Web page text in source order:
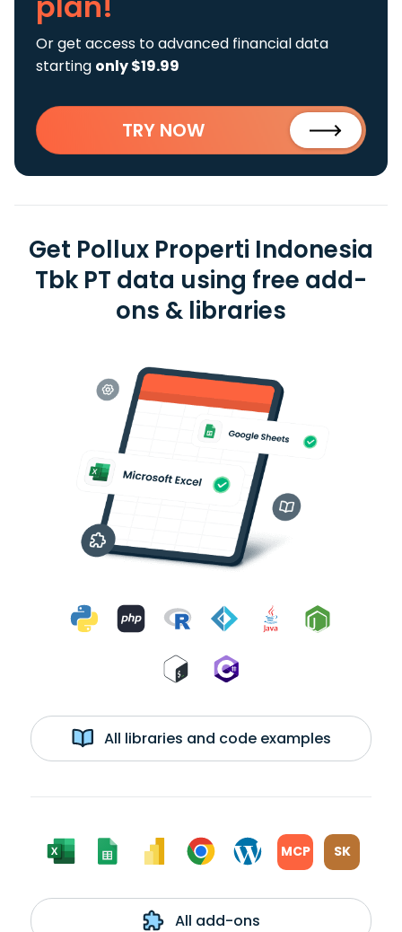
Or get access to advanced financial data
starting only $19.99
TRY NOW
Get Pollux Properti Indonesia
Tbk PT data using free add-
ons & libraries
All libraries and code examples
MCP SK
All add-ons